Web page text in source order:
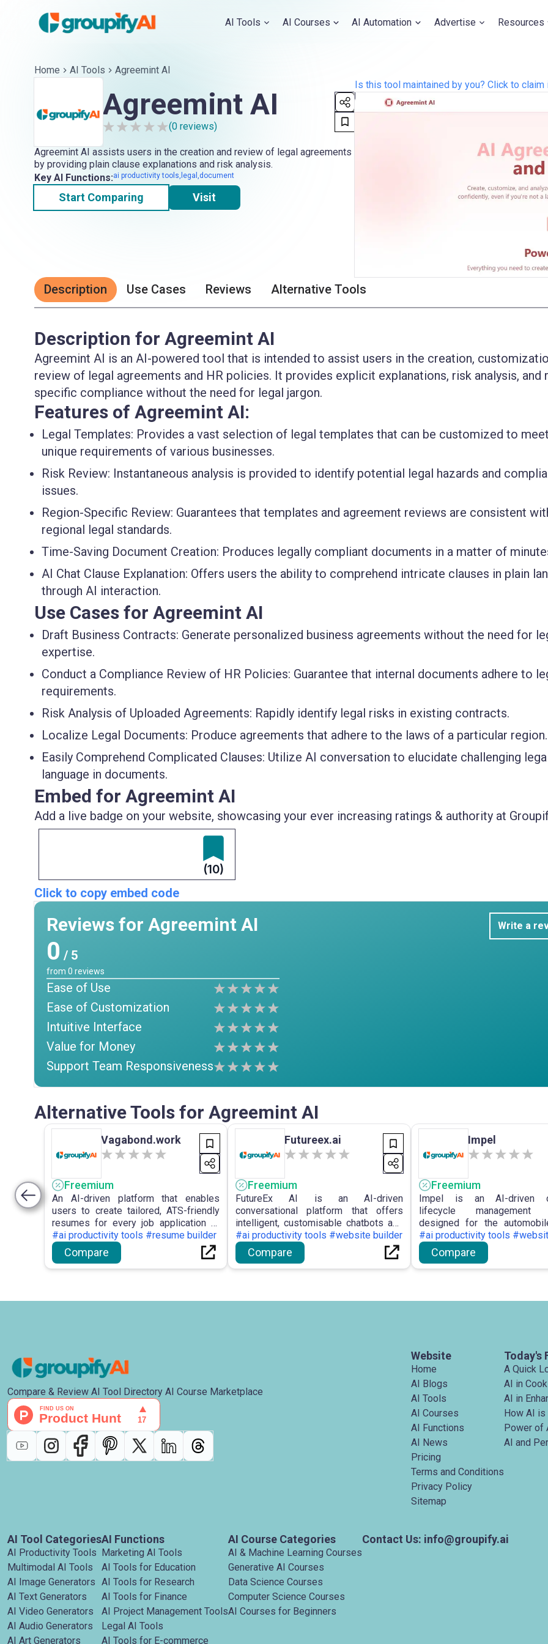
AI Tools AI Courses AI Automation Advertise Resources
Home AI Tools Agreemint AI
Agreemint AI
(0 reviews)
Agreemint AI assists users in the creation and review of legal agreements
by providing plain clause explanations and risk analysis.
Key AI Functions:ai productivity tools,legal,document
Start Comparing Visit
Is this tool maintained by you? Click to claim
Description Use Cases Reviews Alternative Tools
Description for Agreemint AI
Agreemint AI is an AI-powered tool that is intended to assist users in the creation,
review of legal agreements and HR policies. It provides explicit explanations, risk analysis, and
specific compliance without the need for legal jargon.
Features of Agreemint AI:
Legal Templates: Provides a vast selection of legal templates that can be customized to
unique requirements of various businesses.
Risk Review: Instantaneous analysis is provided to identify potential legal hazards and
issues.
Region-Specific Review: Guarantees that templates and agreement reviews are consistent
regional legal standards.
Time-Saving Document Creation: Produces legally compliant documents in a matter of
AI Chat Clause Explanation: Offers users the ability to comprehend intricate clauses in plain
through AI interaction.
Use Cases for Agreemint AI
Draft Business Contracts: Generate personalized business agreements without the need for
expertise.
Conduct a Compliance Review of HR Policies: Guarantee that internal documents adhere to
requirements.
Risk Analysis of Uploaded Agreements: Rapidly identify legal risks in existing contracts.
Localize Legal Documents: Produce agreements that adhere to the laws of a particular region.
Easily Comprehend Complicated Clauses: Utilize AI conversation to elucidate challenging
language in documents.
Embed for Agreemint AI
Add a live badge on your website, showcasing your ever increasing ratings & authority at
(10)
Click to copy embed code
Reviews for Agreemint AI Write a
0 / 5
from 0 reviews
Ease of Use
Ease of Customization
Intuitive Interface
Value for Money
Support Team Responsiveness
Alternative Tools for Agreemint AI
Vagabond.work
Freemium
An AI-driven platform that enables
users to create tailored, ATS-friendly
resumes for every job application to
improve hiring outcomes.
#ai productivity tools #resume builder
Compare
Futureex.ai
Freemium
FutureEx AI is an AI-driven
conversational platform that offers
intelligent, customisable chatbots and
virtual assistants for enterprises,
emphasising the enhancement of
customer engagement and the
optimisation of workflows using
#ai productivity tools #website builder
Compare
Impel
Freemium
Impel is an AI-driven
lifecycle management
designed for the
assisting car retailers in
cohesive customer
enhancing their
solutions for
#ai productivity tools
Compare
Compare & Review AI Tool Directory AI Course Marketplace
Website
Home
AI Blogs
AI Tools
AI Courses
AI Functions
AI News
Pricing
Terms and Conditions
Privacy Policy
Sitemap
Today's
A Quick
AI in
AI in
How AI
Power of
AI and
AI Tool Categories
AI Productivity Tools
Multimodal AI Tools
AI Image Generators
AI Text Generators
AI Video Generators
AI Audio Generators
AI Art Generators
AI Functions
Marketing AI Tools
AI Tools for Education
AI Tools for Research
AI Tools for Finance
AI Project Management Tools
Legal AI Tools
AI Tools for E-commerce
AI Course Categories
AI & Machine Learning Courses
Generative AI Courses
Data Science Courses
Computer Science Courses
AI Courses for Beginners
Contact Us: info@groupify.ai